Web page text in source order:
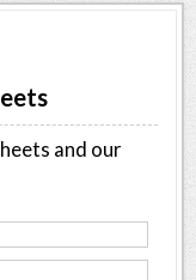
and our